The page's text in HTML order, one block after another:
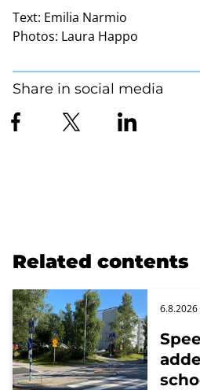
Text: Emilia Narmio
Photos: Laura Happo
Share in social media
Related contents
6.8.2026